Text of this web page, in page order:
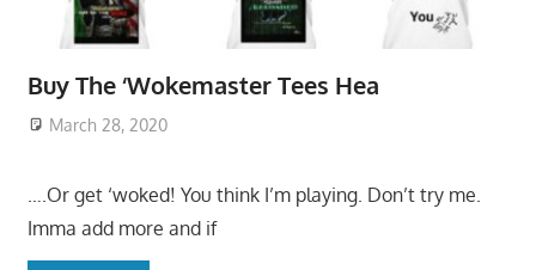
Buy The ‘Wokemaster Tees Hea
March 28, 2020
….Or get ‘woked! You think I’m playing. Don’t try me.
Imma add more and if